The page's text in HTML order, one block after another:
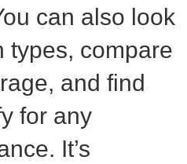
can also look
types, compare
and find
for any
It’s